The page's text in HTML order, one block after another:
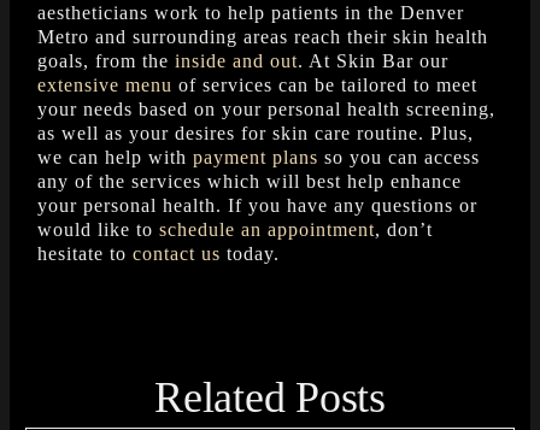
aestheticians work to help patients in the Denver
Metro and surrounding areas reach their skin health
goals, from theinside and out. At Skin Bar our
extensive menu of services can be tailored to meet
your needs based on your personal health screening,
as well as your desires for skin care routine. Plus,
we can help withpayment plans so you can access
any of the services which will best help enhance
your personal health. If you have any questions or
would like toschedule an appointment, don’t
hesitate tocontact us today.
Related Posts